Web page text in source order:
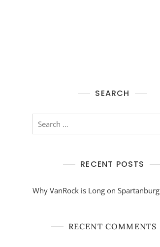
SEARCH
Search
RECENT POSTS
Why VanRock is Long on Spartanburg
RECENT COMMENTS